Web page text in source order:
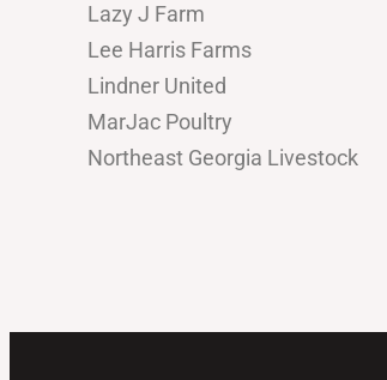
Lazy J Farm
Lee Harris Farms
Lindner United
MarJac Poultry
Northeast Georgia Livestock